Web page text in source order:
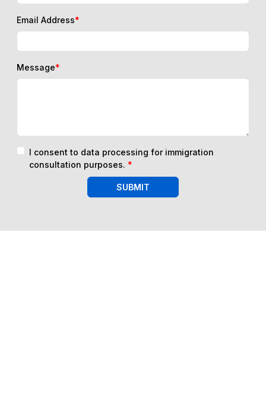
Email Address*
Message*
I consent to data processing for immigration
consultation purposes. *
SUBMIT